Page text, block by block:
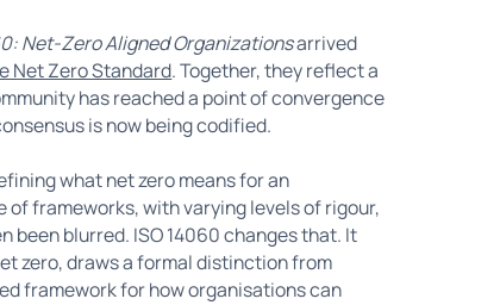
Net-Zero Aligned Organizationsarrived
Net Zero Standard. Together, they reflect a
has reached a point of convergence
is now being codified.
what net zero means for an
of frameworks, with varying levels of rigour,
been blurred. ISO 14060 changes that. It
zero, draws a formal distinction from
framework for how organisations can